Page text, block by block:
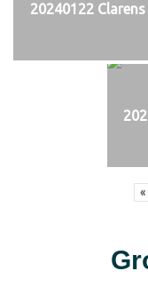
20240122
«